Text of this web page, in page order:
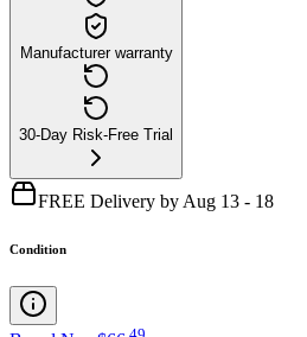
Manufacturer warranty
30-Day Risk-Free Trial
FREE Delivery by Aug 13 - 18
Condition